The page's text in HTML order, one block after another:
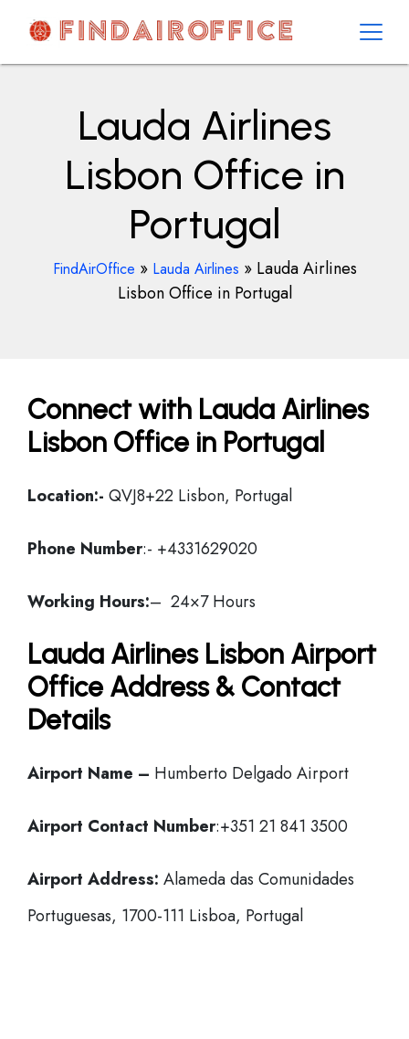
contentAirOfficesDetails
Lauda Airlines
Lisbon Office in
Portugal
FindAirOffice » Lauda Airlines » Lauda Airlines
Lisbon Office in Portugal
Connect with Lauda Airlines
Lisbon Office in Portugal
Location:- QVJ8+22 Lisbon, Portugal
Phone Number:- +4331629020
Working Hours:– 24×7 Hours
Lauda Airlines Lisbon Airport
Office Address & Contact
Details
Airport Name – Humberto Delgado Airport
Airport Contact Number:+351 21 841 3500
Airport Address: Alameda das Comunidades
Portuguesas, 1700-111 Lisboa, Portugal